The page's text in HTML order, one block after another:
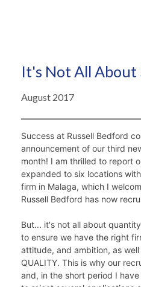
It's Not All About
August 2017
Success at Russell Bedford
announcement of our third
month! I am thrilled to report
expanded to six locations
firm in Malaga, which I
Russell Bedford has now
But... it's not all about
to ensure we have the right
attitude, and ambition, as
QUALITY. This is why our
and, in the short period I have